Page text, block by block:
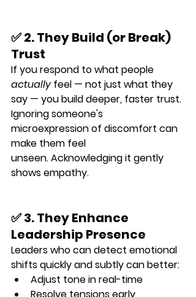
✅ 2. They Build (or Break)
Trust
If you respond to what people
actually feel — not just what they
say — you build deeper, faster trust.
Ignoring someone's
microexpression of discomfort can
make them feel
unseen. Acknowledging it gently
shows empathy.
✅ 3. They Enhance
Leadership Presence
Leaders who can detect emotional
shifts quickly and subtly can better:
Adjust tone in real-time
Resolve tensions early